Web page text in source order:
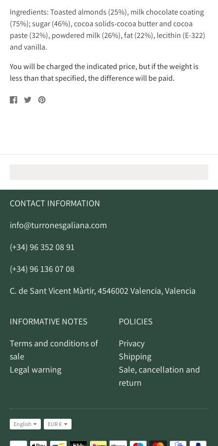
Ingredients: Toasted almonds (25%), milk chocolate coating
(75%); sugar (46%), cocoa solids-cocoa butter and cocoa
paste (32%), powdered milk (26%), fat (22%), lecithin (E-322)
and vanilla.
You will be charged the indicated price, but if the weight is
less than that specified, the difference will be paid.
Share
on
Tweet
on
Pin
CONTACT INFORMATION
info@turronesgaliana.com
(+34) 96 352 08 91
(+34) 96 136 07 08
C. de Sant Vicent Màrtir, 4546002 Valencia, Valencia
INFORMATIVE NOTES
Terms and conditions of
sale
Legal warning
POLICIES
Privacy
Shipping
Sale, cancellation and
return
Idiom
English Currency
EUR €
Accepted